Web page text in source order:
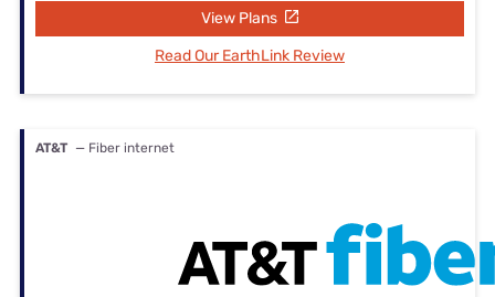
View Plans
Read Our EarthLink Review
AT&T — Fiber internet